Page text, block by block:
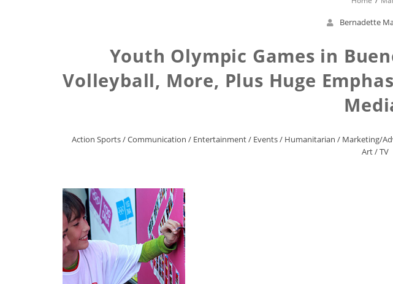
Bernadette
Youth Olympic Games in
Volleyball, More, Plus Huge
Action Sports/Communication / Entertainment/ Events/ Humanitarian / Marketing/
Art/TV